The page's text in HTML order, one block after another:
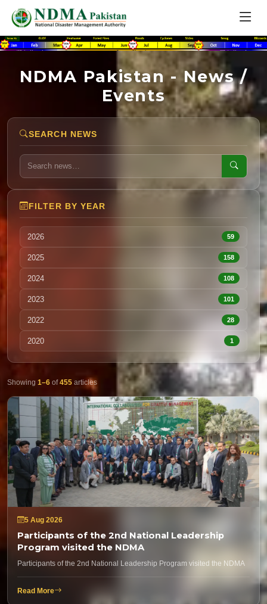
NDMA Pakistan - News /
Events
SEARCH NEWS
FILTER BY YEAR
2026 59
2025 158
2024 108
2023 101
2022 28
2020 1
Showing 1–6 of455 articles
5 Aug 2026
Participants of the 2nd National Leadership
Program visited the NDMA
Participants of the 2nd National Leadership Program visited the NDMA
Read More